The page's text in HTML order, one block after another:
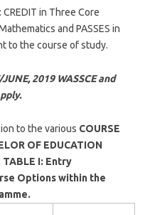
in Three Core
and PASSES in
to the course of study.
2019 WASSCE and
to the various COURSE
OF EDUCATION
TABLE I: Entry
Options within the